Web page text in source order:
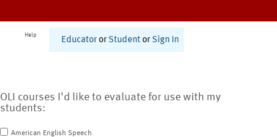
Help
Educator or Student or Sign In
OLI courses I'd like to evaluate for use with my
students:
American English Speech